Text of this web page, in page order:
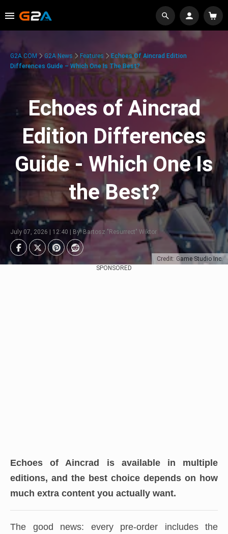
Credit: Game Studio Inc.
G2A.COM G2A News Features
Echoes Of Aincrad Edition
Differences Guide – Which One Is The Best?
Echoes of Aincrad
Edition Differences
Guide - Which One Is
the Best?
July 07, 2026 | 12:40 | By: Bartosz "Resurrect" Wiktor
SPONSORED
Echoes of Aincrad
is available in multiple
editions, and the best choice depends on how
much extra content you actually want.
The good news: every pre-order includes the